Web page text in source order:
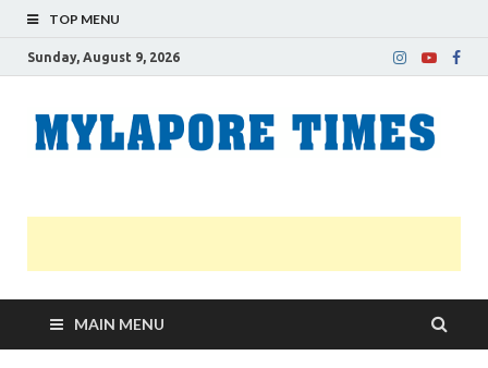
TOP MENU
Sunday, August 9, 2026
MAIN MENU